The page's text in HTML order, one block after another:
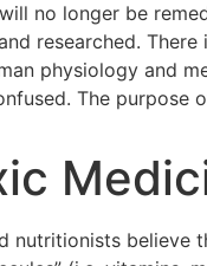
no longer be
researched.
physiology and
The
nutritionists believe